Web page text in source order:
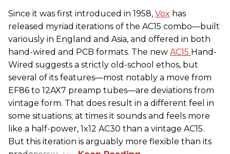
Since it was first introduced in 1958, Vox has
released myriad iterations of the AC15 combo—built
variously in England and Asia, and offered in both
hand-wired and PCB formats. The new AC15 Hand-
Wired suggests a strictly old-school ethos, but
several of its features—most notably a move from
EF86 to 12AX7 preamp tubes—are deviations from
vintage form. That does result in a different feel in
some situations; at times it sounds and feels more
like a half-power, 1x12 AC30 than a vintage AC15.
But this iteration is arguably more flexible than its